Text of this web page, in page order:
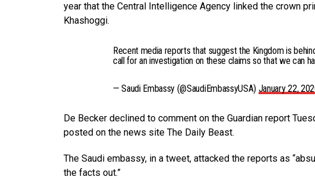
year that the Central Intelligence Agency linked the crown
Khashoggi.
Recent media reports that suggest the Kingdom is
call for an investigation on these claims so that we can
— Saudi Embassy (@SaudiEmbassyUSA) January 22,
De Becker declined to comment on the Guardian report
posted on the news site The Daily Beast.
The Saudi embassy, in a tweet, attacked the reports as
the facts out.”